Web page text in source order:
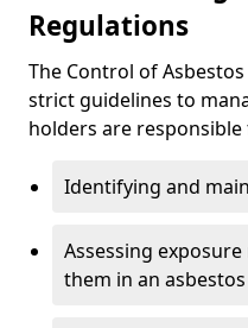
Regulations
The Control of
strict guidelines to
holders are responsible
Identifying and
Assessing
them in an